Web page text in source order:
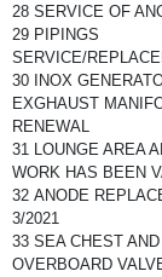
28 SERVICE OF
29 PIPINGS
SERVICE/
30 INOX
EXGHAUST
RENEWAL
31 LOUNGE AREA
WORK HAS BEEN
32 ANODE
3/2021
33 SEA CHEST AND
OVERBOARD